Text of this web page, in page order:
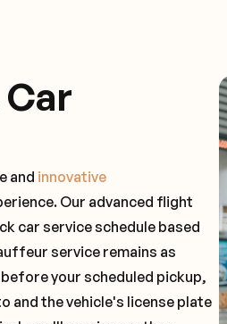
and innovative
Our advanced flight
car service schedule based
service remains as
your scheduled pickup,
and the vehicle's license plate